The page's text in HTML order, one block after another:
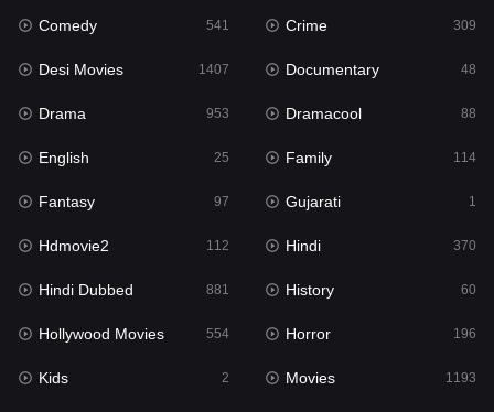
Hindi 370
Hindi Dubbed
History
Hollywood Movies 554
Horror
Kids 2
Movies
Music 24
Mystery 129
Comedy 541 Crime 309
Desi Movies 1407 Documentary 48
Drama 953 Dramacool 88
English 25 Family 114
Fantasy 97 Gujarati 1
Hdmovie2 112 Hindi 370
Hindi Dubbed 881 History 60
Hollywood Movies 554 Horror 196
Kids 2 Movies 1193